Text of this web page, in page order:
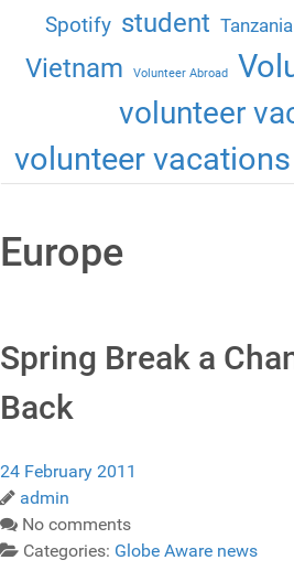
Spotify student Tanzania
Vietnam Volunteer Abroad
volunteer
volunteer vacations
Europe
Spring Break a
Back
24 February 2011
admin
No comments
Categories: Globe Aware news